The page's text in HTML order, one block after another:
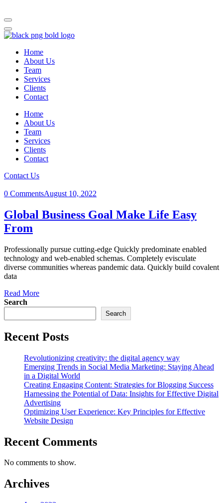
Home
About Us
Team
Services
Clients
Contact
Home
About Us
Team
Services
Clients
Contact
Contact Us
0 CommentsAugust 10, 2022
Global Business Goal Make Life Easy
From
Professionally pursue cutting-edge Quickly predominate enabled
technology and web-enabled schemas. Completely evisculate
diverse communities whereas pandemic data. Quickly build covalent
data
Read More
Search
Search
Recent Posts
Revolutionizing creativity: the digital agency way
Emerging Trends in Social Media Marketing: Staying Ahead
in a Digital World
Creating Engaging Content: Strategies for Blogging Success
Harnessing the Potential of Data: Insights for Effective Digital
Advertising
Optimizing User Experience: Key Principles for Effective
Website Design
Recent Comments
No comments to show.
Archives